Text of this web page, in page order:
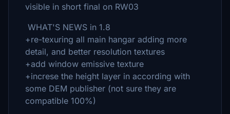
visible in short final on RW03
WHAT'S NEWS in 1.8
+re-texuring all main hangar adding more
detail, and better resolution textures
+add window emissive texture
+increse the height layer in according with
some DEM publisher (not sure they are
compatible 100%)